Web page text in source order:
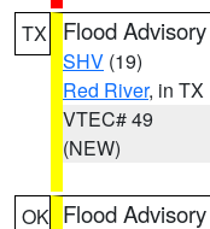
TX Flood Advisory
SHV (19)
Red River, in TX
VTEC# 49
(NEW)
OK Flood Advisory